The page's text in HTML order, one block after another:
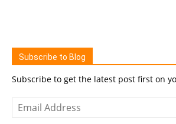
Subscribe to Blog
Subscribe to get the latest post first on
Email
Address